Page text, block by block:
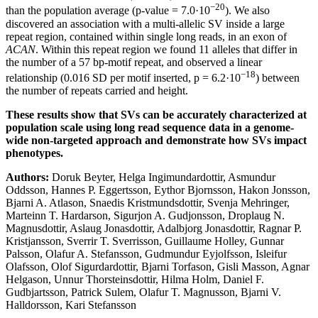
than the population average (p-value = 7.0·10−20). We also
discovered an association with a multi-allelic SV inside a large
repeat region, contained within single long reads, in an exon of
ACAN. Within this repeat region we found 11 alleles that differ in
the number of a 57 bp-motif repeat, and observed a linear
relationship (0.016 SD per motif inserted, p = 6.2·10−18) between
the number of repeats carried and height.
These results show that SVs can be accurately characterized at
population scale using long read sequence data in a genome-
wide non-targeted approach and demonstrate how SVs impact
phenotypes.
Authors: Doruk Beyter, Helga Ingimundardottir, Asmundur
Oddsson, Hannes P. Eggertsson, Eythor Bjornsson, Hakon Jonsson,
Bjarni A. Atlason, Snaedis Kristmundsdottir, Svenja Mehringer,
Marteinn T. Hardarson, Sigurjon A. Gudjonsson, Droplaug N.
Magnusdottir, Aslaug Jonasdottir, Adalbjorg Jonasdottir, Ragnar P.
Kristjansson, Sverrir T. Sverrisson, Guillaume Holley, Gunnar
Palsson, Olafur A. Stefansson, Gudmundur Eyjolfsson, Isleifur
Olafsson, Olof Sigurdardottir, Bjarni Torfason, Gisli Masson, Agnar
Helgason, Unnur Thorsteinsdottir, Hilma Holm, Daniel F.
Gudbjartsson, Patrick Sulem, Olafur T. Magnusson, Bjarni V.
Halldorsson, Kari Stefansson